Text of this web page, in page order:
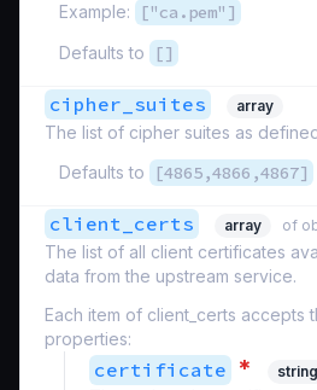
Example:
["ca.pem"]
Defaults to []
cipher_suites array
The list of cipher suites as
Defaults to
[4865,4866,4867]
client_certs array of
The list of all client certificates
data from the upstream service.
Each item of client_certs accepts
properties:
certificate * string